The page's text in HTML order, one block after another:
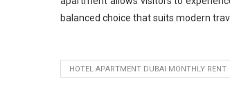
balanced choice that suits modern
HOTEL APARTMENT DUBAI MONTHLY RENT